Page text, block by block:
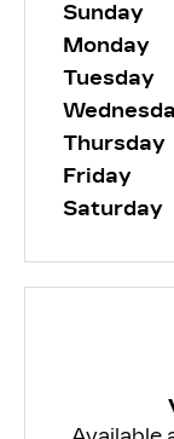
Sunday
Monday
Tuesday
Thursday
Friday
Saturday